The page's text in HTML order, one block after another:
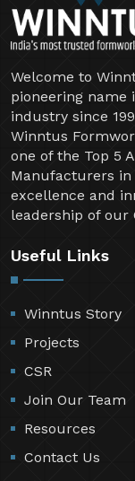
Welcome to
pioneering name
industry since
Winntus
one of the Top 5
Manufacturers in
excellence and
leadership of our
Useful Links
Winntus Story
Projects
CSR
Join Our Team
Resources
Contact Us